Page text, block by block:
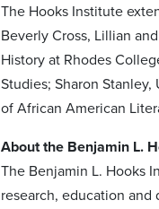
The Hooks Institute
Beverly Cross, Lillian
History at Rhodes
Studies; Sharon
of African American
About the Benjamin L.
The Benjamin L. Hooks
research, education